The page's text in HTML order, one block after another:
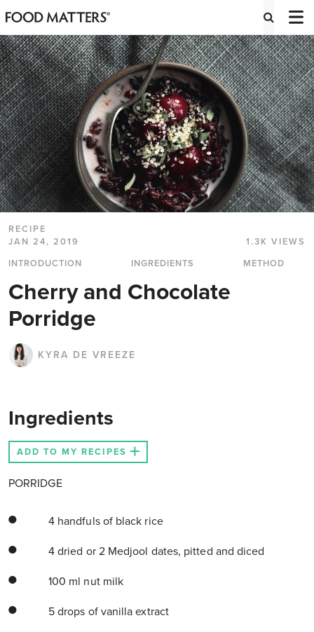
RECIPE
JAN 24, 2019
1.3K VIEWS
INTRODUCTION
INGREDIENTS METHOD
Cherry and Chocolate
Porridge
KYRA DE VREEZE
Ingredients
ADD TO MY RECIPES
PORRIDGE
4 handfuls of black rice
4 dried or 2 Medjool dates, pitted and diced
100 ml nut milk
5 drops of vanilla extract